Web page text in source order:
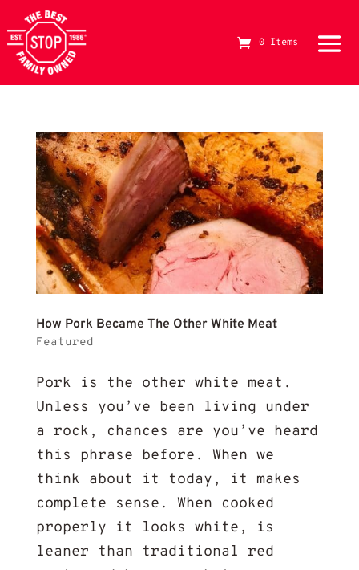
red meat
The Best Stop Family Owned Logo
0 Items
How Pork Became The Other White Meat
Featured
Pork is the other white meat.
Unless you’ve been living under
a rock, chances are you’ve heard
this phrase before. When we
think about it today, it makes
complete sense. When cooked
properly it looks white, is
leaner than traditional red